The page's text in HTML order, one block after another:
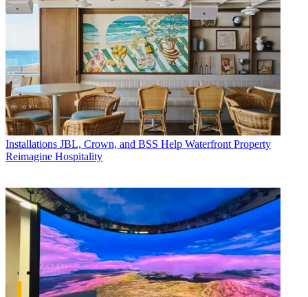
Installations JBL, Crown, and BSS Help Waterfront Property
Reimagine Hospitality